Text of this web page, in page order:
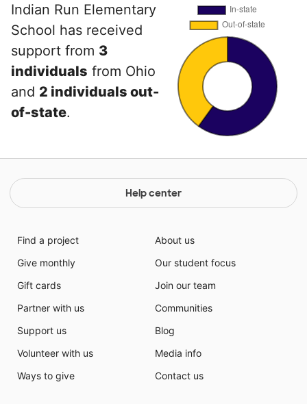
Indian Run Elementary
School has received
support from 3
individuals from Ohio
and 2 individuals out-
of-state.
Help center
Find a project
Give monthly
Gift cards
Partner with us
Support us
Volunteer with us
Ways to give
About us
Our student focus
Join our team
Communities
Blog
Media info
Contact us